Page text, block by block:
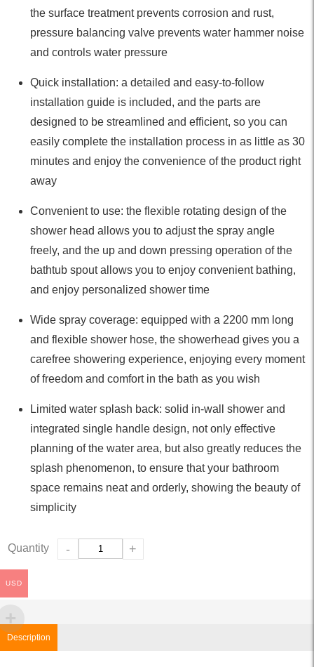
the surface treatment prevents corrosion and rust,
pressure balancing valve prevents water hammer noise
and controls water pressure
Quick installation: a detailed and easy-to-follow
installation guide is included, and the parts are
designed to be streamlined and efficient, so you can
easily complete the installation process in as little as 30
minutes and enjoy the convenience of the product right
away
Convenient to use: the flexible rotating design of the
shower head allows you to adjust the spray angle
freely, and the up and down pressing operation of the
bathtub spout allows you to enjoy convenient bathing,
and enjoy personalized shower time
Wide spray coverage: equipped with a 2200 mm long
and flexible shower hose, the showerhead gives you a
carefree showering experience, enjoying every moment
of freedom and comfort in the bath as you wish
Limited water splash back: solid in-wall shower and
integrated single handle design, not only effective
planning of the water area, but also greatly reduces the
splash phenomenon, to ensure that your bathroom
space remains neat and orderly, showing the beauty of
simplicity
Quantity - +
Description
USD